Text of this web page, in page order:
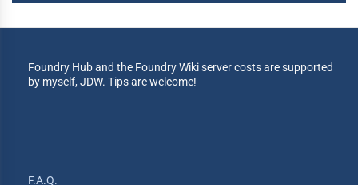
Foundry Hub and the Foundry Wiki server costs are supported
by myself, JDW. Tips are welcome!
F.A.Q.